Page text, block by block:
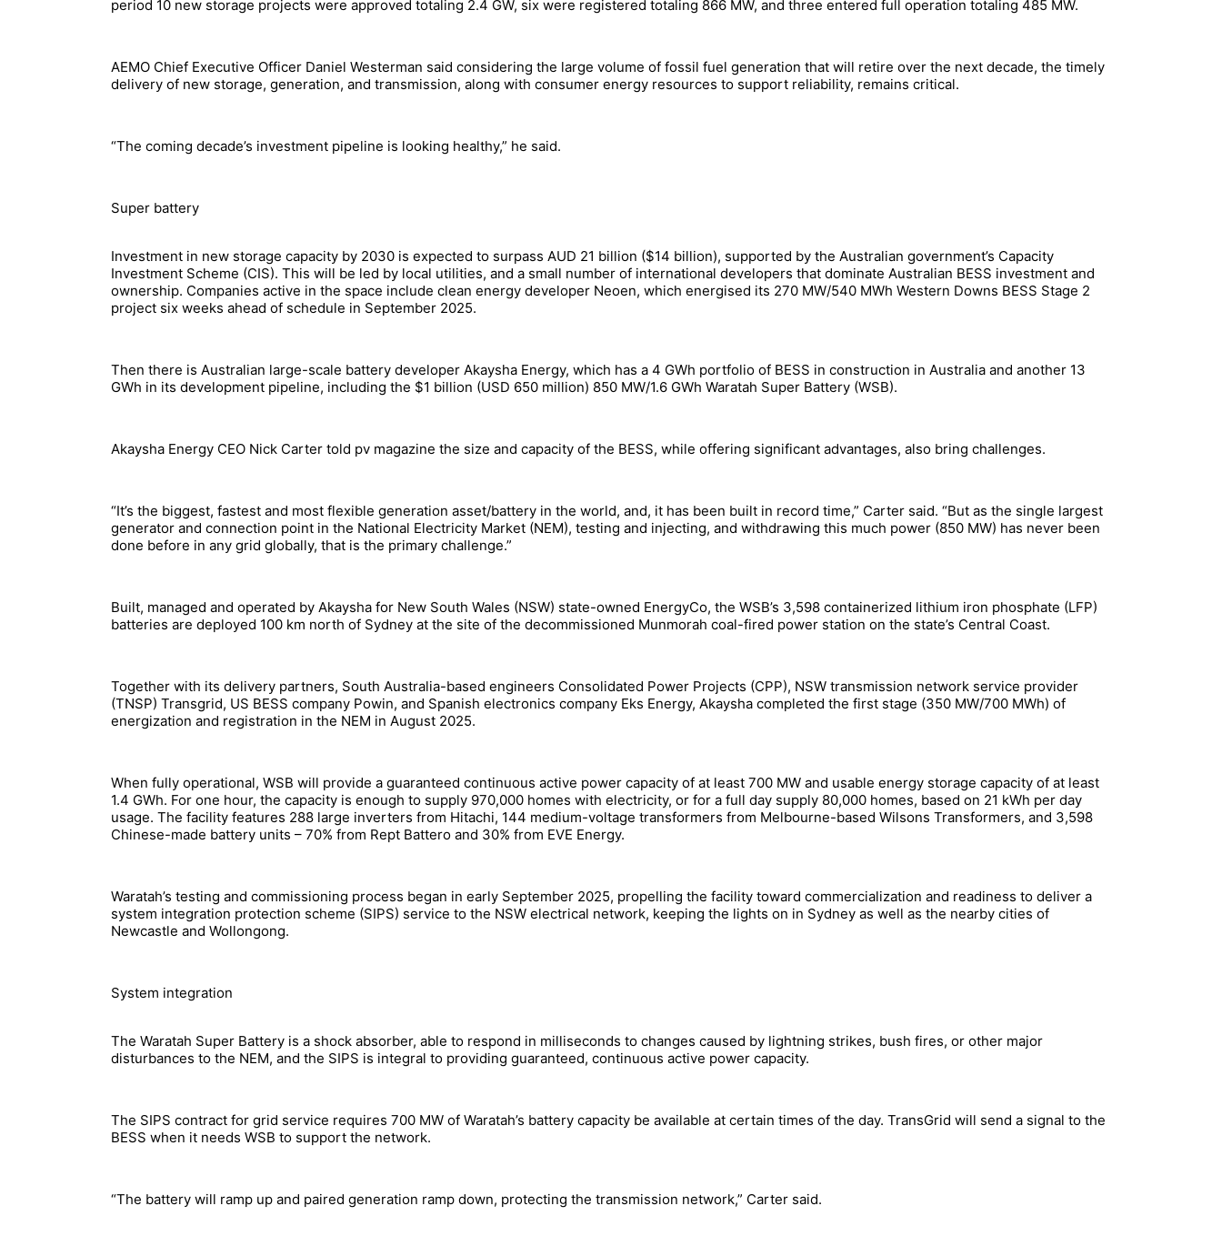
period 10 new storage projects were approved totaling 2.4 GW, six were registered totaling 866 MW, and three entered full operation totaling 485 MW.
AEMO Chief Executive Officer Daniel Westerman said considering the large volume of fossil fuel generation that will retire over the next decade, the timely
delivery of new storage, generation, and transmission, along with consumer energy resources to support reliability, remains critical.
“The coming decade’s investment pipeline is looking healthy,” he said.
Super battery
Investment in new storage capacity by 2030 is expected to surpass AUD 21 billion ($14 billion), supported by the Australian government’s Capacity
Investment Scheme (CIS). This will be led by local utilities, and a small number of international developers that dominate Australian BESS investment and
ownership. Companies active in the space include clean energy developer Neoen, which energised its 270 MW/540 MWh Western Downs BESS Stage 2
project six weeks ahead of schedule in September 2025.
Then there is Australian large-scale battery developer Akaysha Energy, which has a 4 GWh portfolio of BESS in construction in Australia and another 13
GWh in its development pipeline, including the $1 billion (USD 650 million) 850 MW/1.6 GWh Waratah Super Battery (WSB).
Akaysha Energy CEO Nick Carter told pv magazine the size and capacity of the BESS, while offering significant advantages, also bring challenges.
“It’s the biggest, fastest and most flexible generation asset/battery in the world, and, it has been built in record time,” Carter said. “But as the single largest
generator and connection point in the National Electricity Market (NEM), testing and injecting, and withdrawing this much power (850 MW) has never been
done before in any grid globally, that is the primary challenge.”
Built, managed and operated by Akaysha for New South Wales (NSW) state-owned EnergyCo, the WSB’s 3,598 containerized lithium iron phosphate (LFP)
batteries are deployed 100 km north of Sydney at the site of the decommissioned Munmorah coal-fired power station on the state’s Central Coast.
Together with its delivery partners, South Australia-based engineers Consolidated Power Projects (CPP), NSW transmission network service provider
(TNSP) Transgrid, US BESS company Powin, and Spanish electronics company Eks Energy, Akaysha completed the first stage (350 MW/700 MWh) of
energization and registration in the NEM in August 2025.
When fully operational, WSB will provide a guaranteed continuous active power capacity of at least 700 MW and usable energy storage capacity of at least
1.4 GWh. For one hour, the capacity is enough to supply 970,000 homes with electricity, or for a full day supply 80,000 homes, based on 21 kWh per day
usage. The facility features 288 large inverters from Hitachi, 144 medium-voltage transformers from Melbourne-based Wilsons Transformers, and 3,598
Chinese-made battery units – 70% from Rept Battero and 30% from EVE Energy.
Waratah’s testing and commissioning process began in early September 2025, propelling the facility toward commercialization and readiness to deliver a
system integration protection scheme (SIPS) service to the NSW electrical network, keeping the lights on in Sydney as well as the nearby cities of
Newcastle and Wollongong.
System integration
The Waratah Super Battery is a shock absorber, able to respond in milliseconds to changes caused by lightning strikes, bush fires, or other major
disturbances to the NEM, and the SIPS is integral to providing guaranteed, continuous active power capacity.
The SIPS contract for grid service requires 700 MW of Waratah’s battery capacity be available at certain times of the day. TransGrid will send a signal to the
BESS when it needs WSB to support the network.
“The battery will ramp up and paired generation ramp down, protecting the transmission network,” Carter said.